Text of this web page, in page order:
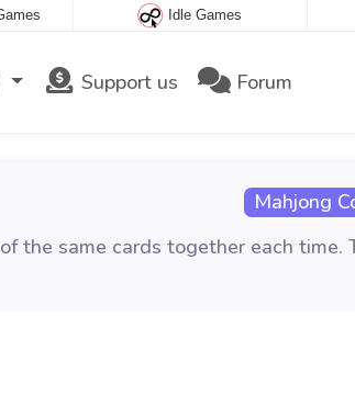
Idle Games
Support us Forum
Mahjong
the same cards together each time.